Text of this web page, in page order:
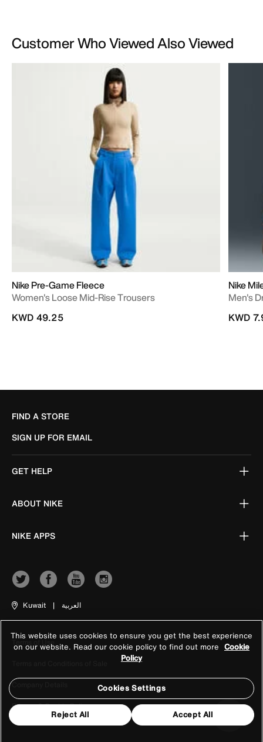
Customer Who Viewed Also Viewed
Nike Pre-Game Fleece
Women's Loose Mid-Rise Trousers
KWD 49.25
Nike
Men's
KWD
FIND A STORE
SIGN UP FOR EMAIL
GET HELP
ABOUT NIKE
NIKE APPS
Kuwait | العربية
Terms of Use
Company Details
Privacy & Cookie Policy
This website uses cookies to ensure you get the best experience
on our website. Read our cookie policy to find out more Cookie
Policy
Cookies Settings
Reject All Accept All